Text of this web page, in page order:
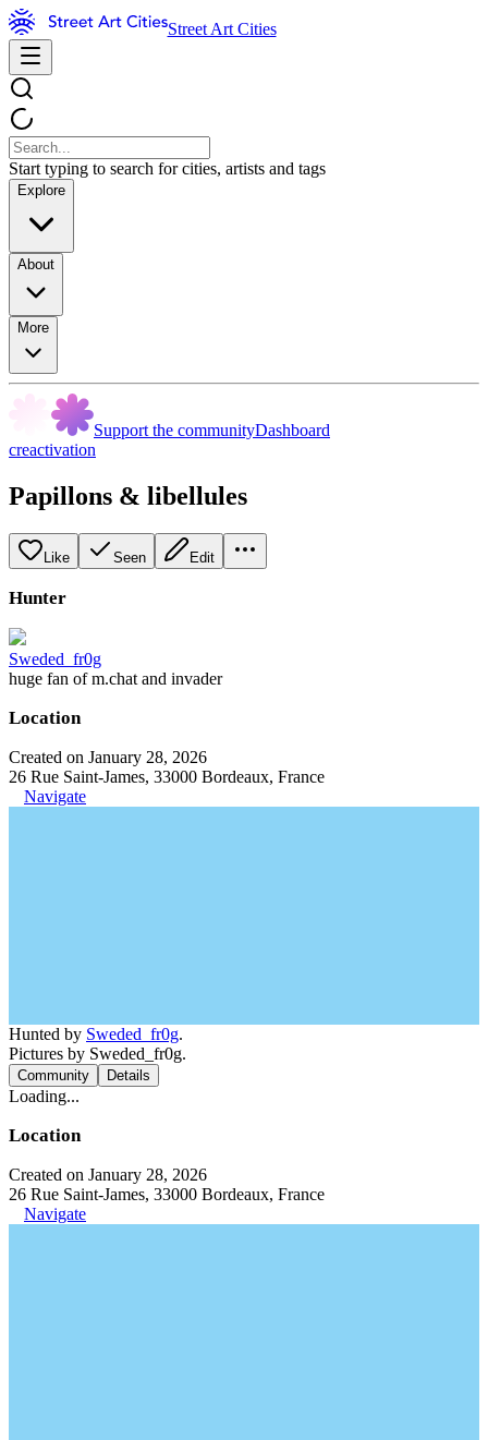
Street Art Cities
Start typing to search for cities, artists and tags
Explore
About
More
Support the communityDashboard
creactivation
Papillons & libellules
Like Seen Edit
Hunter
Sweded_fr0g
huge fan of m.chat and invader
Location
Created on January 28, 2026
26 Rue Saint-James, 33000 Bordeaux, France
Navigate
Hunted by Sweded_fr0g.
Pictures by Sweded_fr0g.
Community Details
Loading...
Location
Created on January 28, 2026
26 Rue Saint-James, 33000 Bordeaux, France
Navigate